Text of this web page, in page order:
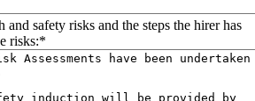
safety risks and the steps the hirer has
risks:*